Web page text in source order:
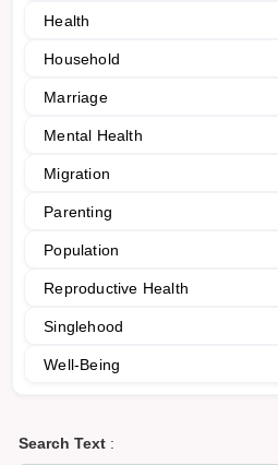
Health
Household
Marriage
Mental Health
Migration
Parenting
Population
Reproductive Health
Singlehood
Well-Being
Search Text :